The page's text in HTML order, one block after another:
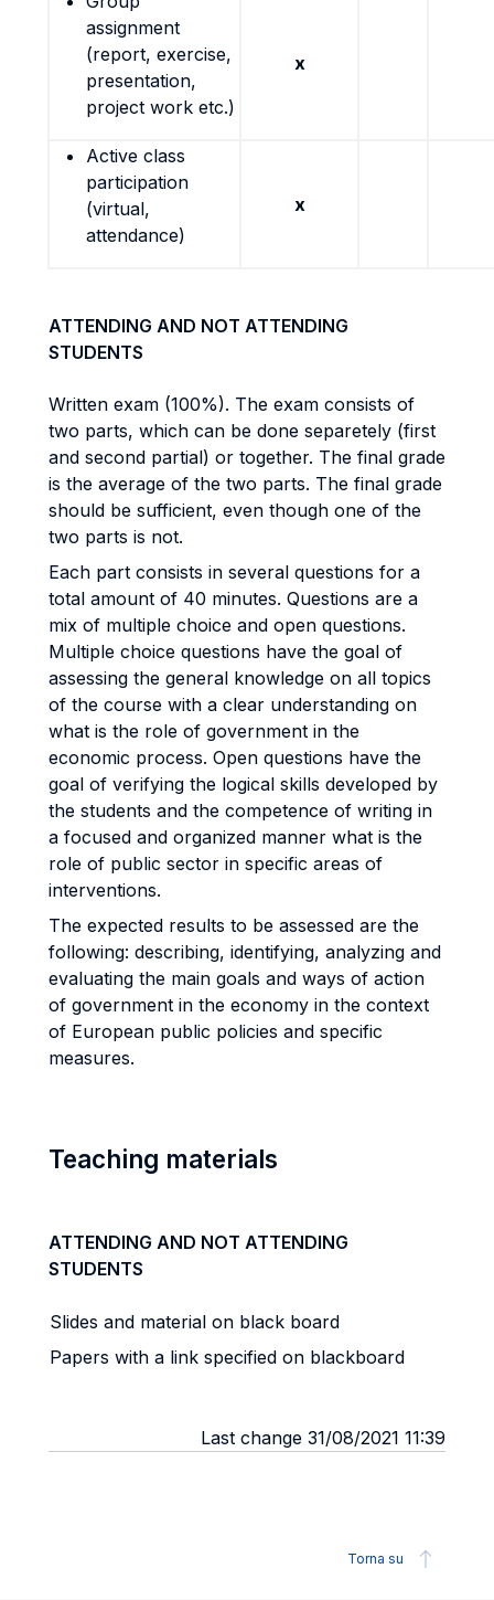
assignment
(report, exercise,
presentation,
project work etc.)
x
Active class
participation
(virtual,
attendance)
x
ATTENDING AND NOT ATTENDING
STUDENTS
Written exam (100%). The exam consists of
two parts, which can be done separetely (first
and second partial) or together. The final grade
is the average of the two parts. The final grade
should be sufficient, even though one of the
two parts is not.
Each part consists in several questions for a
total amount of 40 minutes. Questions are a
mix of multiple choice and open questions.
Multiple choice questions have the goal of
assessing the general knowledge on all topics
of the course with a clear understanding on
what is the role of government in the
economic process. Open questions have the
goal of verifying the logical skills developed by
the students and the competence of writing in
a focused and organized manner what is the
role of public sector in specific areas of
interventions.
The expected results to be assessed are the
following: describing, identifying, analyzing and
evaluating the main goals and ways of action
of government in the economy in the context
of European public policies and specific
measures.
Teaching materials
ATTENDING AND NOT ATTENDING
STUDENTS
Slides and material on black board
Papers with a link specified on blackboard
Last change 31/08/2021 11:39
Torna su